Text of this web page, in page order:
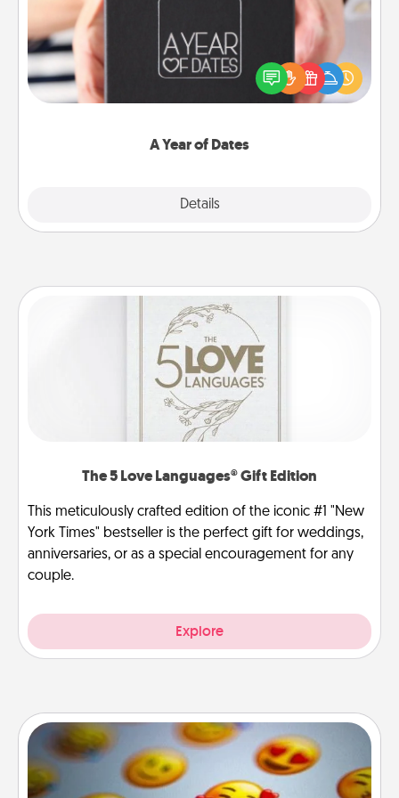
A Year of Dates
Details
A box of dates is the perfect romantic Christmas
gift, wedding anniversary present, or just because
you want to show them how much you want to
The 5 Love Languages® Gift Edition
This meticulously crafted edition of the iconic #1 "New
York Times" bestseller is the perfect gift for weddings,
anniversaries, or as a special encouragement for any
couple.
Explore
Affirmation Alarm